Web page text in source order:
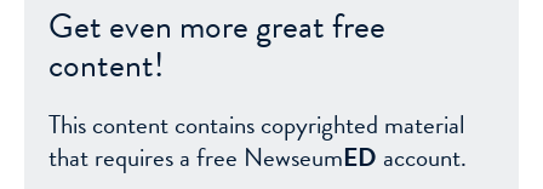
Get even more great free
content!
This content contains copyrighted material
that requires a free NewseumED account.